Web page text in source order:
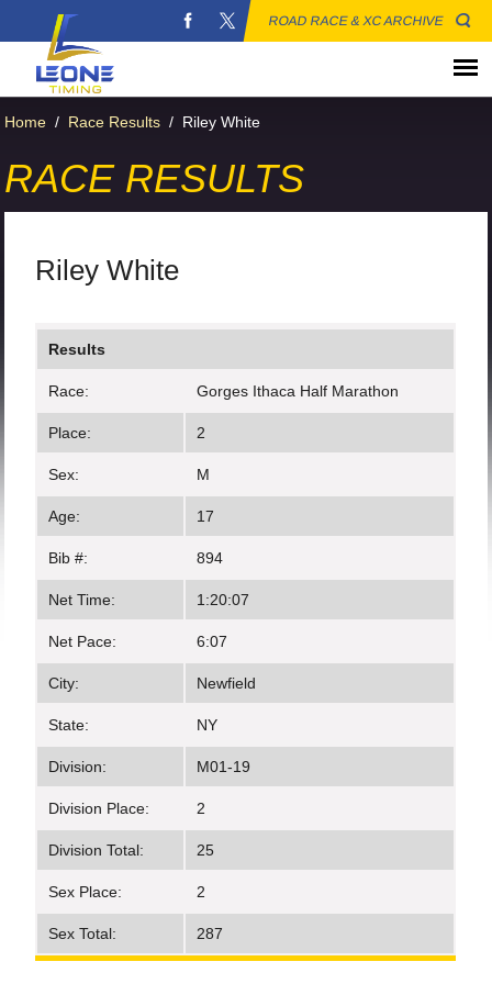
ROAD RACE & XC ARCHIVE
Home / Race Results / Riley White
RACE RESULTS
Riley White
Results
Race: Gorges Ithaca Half Marathon
Place: 2
Sex: M
Age: 17
Bib #: 894
Net Time: 1:20:07
Net Pace: 6:07
City: Newfield
State: NY
Division: M01-19
Division Place: 2
Division Total: 25
Sex Place: 2
Sex Total: 287